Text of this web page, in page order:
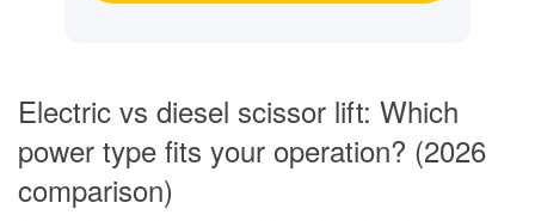
Electric vs diesel scissor lift: Which
power type fits your operation? (2026
comparison)